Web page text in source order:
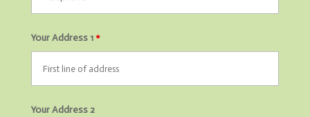
Your Address 1 *
Your Address 2